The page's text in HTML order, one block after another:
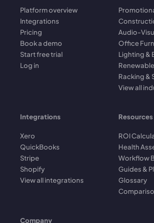
Platform overview
Integrations
Pricing
Book a demo
Start free trial
Log in
Audio-
Office
Lighting &
Racking &
View all
Integrations
Xero
QuickBooks
Stripe
Shopify
View all integrations
Resources
ROI
Health
Workflow
Guides &
Glossary
Company